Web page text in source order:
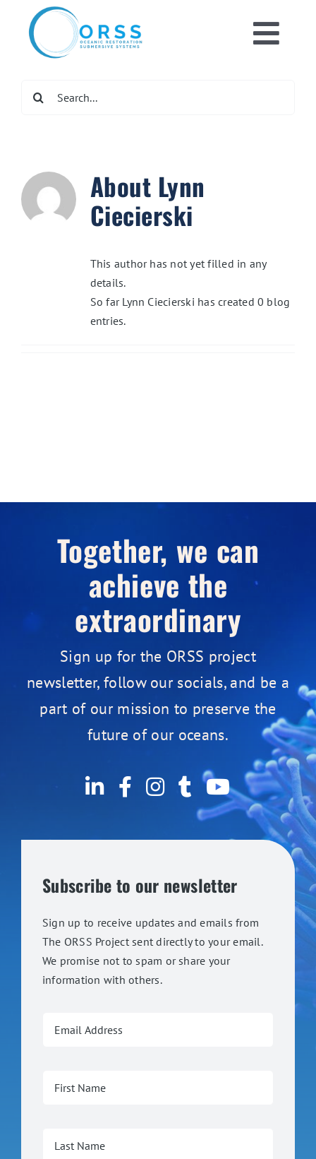
content
Get Involved
Newsroom
About Lynn
Ciecierski
This author has not yet filled in any
details.
So far Lynn Ciecierski has created 0 blog
entries.
Together, we can
achieve the
extraordinary
Sign up for the ORSS project
newsletter, follow our socials, and be a
part of our mission to preserve the
future of our oceans.
Subscribe to our newsletter
Sign up to receive updates and emails from
The ORSS Project sent directly to your email.
We promise not to spam or share your
information with others.